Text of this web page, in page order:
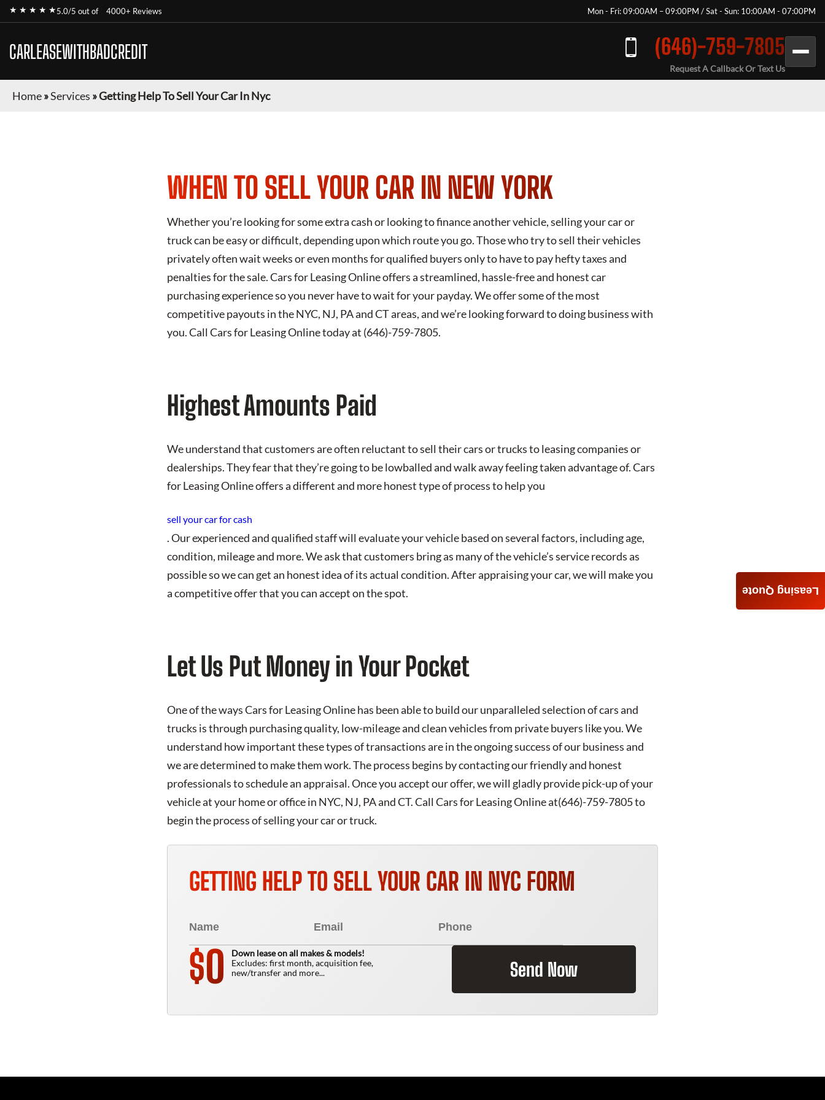
★ ★ ★ ★ ★5.0/5 out of 4000+ Reviews Mon - Fri: 09:00AM – 09:00PM / Sat - Sun: 10:00AM - 07:00PM
CARLEASEWITHBADCREDIT (646)-759-7805
Request A Callback Or Text Us
Home»Services »Getting Help To Sell Your Car In Nyc
WHEN TO SELL YOUR CAR IN NEW YORK
Whether you’re looking for some extra cash or looking to finance another vehicle, selling your car or
truck can be easy or difficult, depending upon which route you go. Those who try to sell their vehicles
privately often wait weeks or even months for qualified buyers only to have to pay hefty taxes and
penalties for the sale. Cars for Leasing Online offers a streamlined, hassle-free and honest car
purchasing experience so you never have to wait for your payday. We offer some of the most
competitive payouts in the NYC, NJ, PA and CT areas, and we’re looking forward to doing business with
you. Call Cars for Leasing Online today at (646)-759-7805.
Highest Amounts Paid
We understand that customers are often reluctant to sell their cars or trucks to leasing companies or
dealerships. They fear that they’re going to be lowballed and walk away feeling taken advantage of. Cars
for Leasing Online offers a different and more honest type of process to help you
sell your car for cash
. Our experienced and qualified staff will evaluate your vehicle based on several factors, including age,
condition, mileage and more. We ask that customers bring as many of the vehicle’s service records as
possible so we can get an honest idea of its actual condition. After appraising your car, we will make you
a competitive offer that you can accept on the spot.
Let Us Put Money in Your Pocket
One of the ways Cars for Leasing Online has been able to build our unparalleled selection of cars and
trucks is through purchasing quality, low-mileage and clean vehicles from private buyers like you. We
understand how important these types of transactions are in the ongoing success of our business and
we are determined to make them work. The process begins by contacting our friendly and honest
professionals to schedule an appraisal. Once you accept our offer, we will gladly provide pick-up of your
vehicle at your home or office in NYC, NJ, PA and CT. Call Cars for Leasing Online at(646)-759-7805to
begin the process of selling your car or truck.
GETTING HELP TO SELL YOUR CAR IN NYC FORM
$0
Down lease on all makes & models!
Excludes: first month, acquisition fee,
new/transfer and more...
Send Now
Leasing Quote